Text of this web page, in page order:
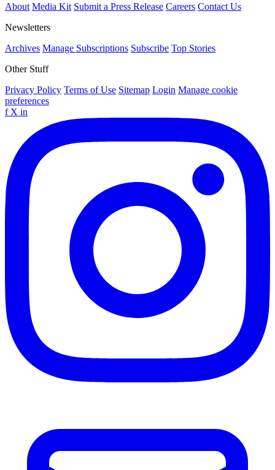
About Media Kit Submit a Press Release Careers Contact Us
Newsletters
Archives Manage Subscriptions Subscribe Top Stories
Other Stuff
Privacy Policy Terms of Use Sitemap Login Manage cookie
preferences
f X in